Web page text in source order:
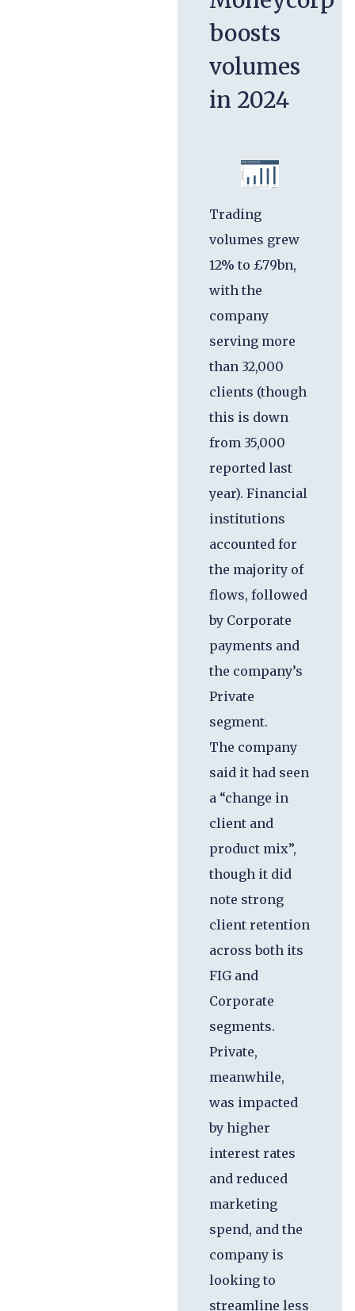
boosts
volumes
in 2024
Trading
volumes grew
12% to £79bn,
with the
company
serving more
than 32,000
clients (though
this is down
from 35,000
reported last
year). Financial
institutions
accounted for
the majority of
flows, followed
by Corporate
payments and
the company’s
Private
segment.
The company
said it had seen
a “change in
client and
product mix”,
though it did
note strong
client retention
across both its
FIG and
Corporate
segments.
Private,
meanwhile,
was impacted
by higher
interest rates
and reduced
marketing
spend, and the
company is
looking to
streamline less